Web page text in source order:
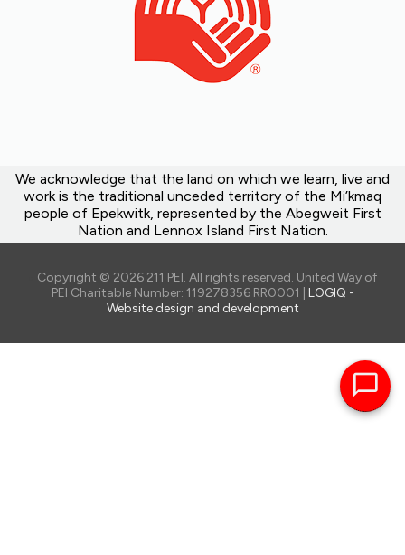
We acknowledge that the land on which we learn, live and
work is the traditional unceded territory of the Mi’kmaq
people of Epekwitk, represented by the Abegweit First
Nation and Lennox Island First Nation.
Copyright © 2026 211 PEI. All rights reserved. United Way of
PEI Charitable Number: 119278356 RR0001 | LOGIQ -
Website design and development